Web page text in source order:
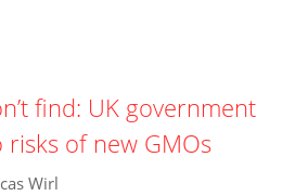
find: UK government
of new GMOs
Wirl